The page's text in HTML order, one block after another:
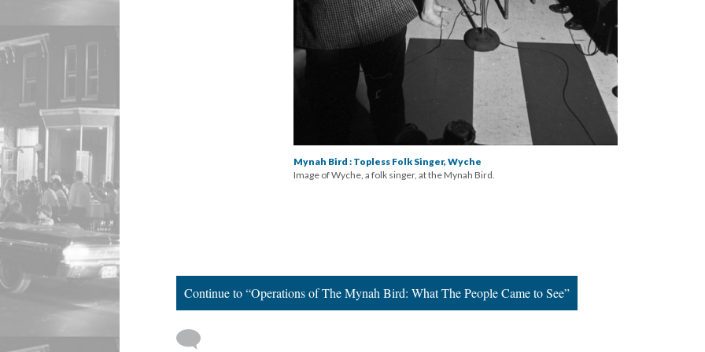
Mynah Bird : Topless Folk Singer, Wyche
Image of Wyche, a folk singer, at the Mynah Bird.
Continue to “Operations of The Mynah Bird: What The People Came to See”